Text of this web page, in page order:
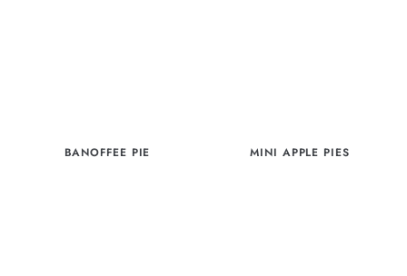
BANOFFEE PIE MINI APPLE PIES